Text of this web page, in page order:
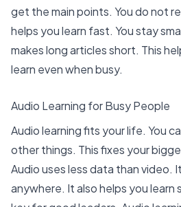
get the main points. You do not
helps you learn fast. You stay
makes long articles short. This
learn even when busy.
Audio Learning for Busy People
Audio learning fits your life. You
other things. This fixes your
Audio uses less data than video.
anywhere. It also helps you learn